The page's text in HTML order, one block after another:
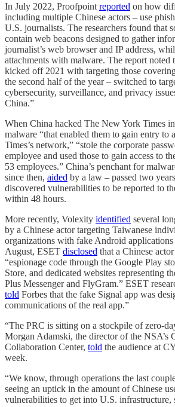
In July 2022, Proofpoint reported on how
including multiple Chinese actors – use
U.S. journalists. The researchers found that
contain web beacons designed to gather
journalist’s web browser and IP address,
attachments with malware. The report noted
kicked off 2021 with targeting those
the second half of the year – switched to
cybersecurity, surveillance, and privacy
China.”
When China hacked The New York Times
malware “that enabled them to gain entry to
Times’s network,” “stole the corporate
employee and used those to gain access to
53 employees.” China’s penchant for
since then, aided by a law – passed two
discovered vulnerabilities to be reported to
within 48 hours.
More recently, Volexity identified several
by a Chinese actor targeting Taiwanese
organizations with fake Android
August, ESET disclosed that a Chinese
“espionage code through the Google Play
Store, and dedicated websites representing
Plus Messenger and FlyGram.” ESET
told Forbes that the fake Signal app was
communications of the real app.”
“The PRC is sitting on a stockpile of zero-
Morgan Adamski, the director of the NSA’s
Collaboration Center, told the audience at
week.
“We know, through operations the last
seeing an uptick in the amount of Chinese
vulnerabilities to get into U.S. infrastructure,